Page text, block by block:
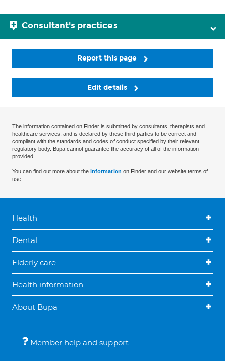
Consultant's practices
Report this page
Edit details
The information contained on Finder is submitted by consultants, therapists and
healthcare services, and is declared by these third parties to be correct and
compliant with the standards and codes of conduct specified by their relevant
regulatory body. Bupa cannot guarantee the accuracy of all of the information
provided.
You can find out more about the information on Finder and our website terms of
use.
Health
Dental
Elderly care
Health information
About Bupa
Member help and support